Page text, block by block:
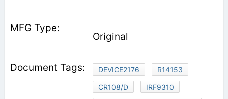
Original
DEVICE2176
R14153
CR108/D
IRF9310